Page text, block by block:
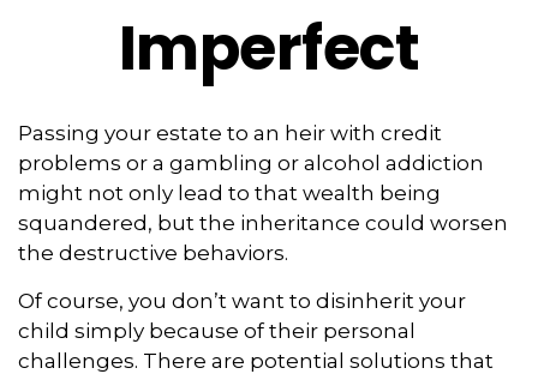
Imperfect
Passing your estate to an heir with credit
problems or a gambling or alcohol addiction
might not only lead to that wealth being
squandered, but the inheritance could worsen
the destructive behaviors.
Of course, you don’t want to disinherit your
child simply because of their personal
challenges. There are potential solutions that